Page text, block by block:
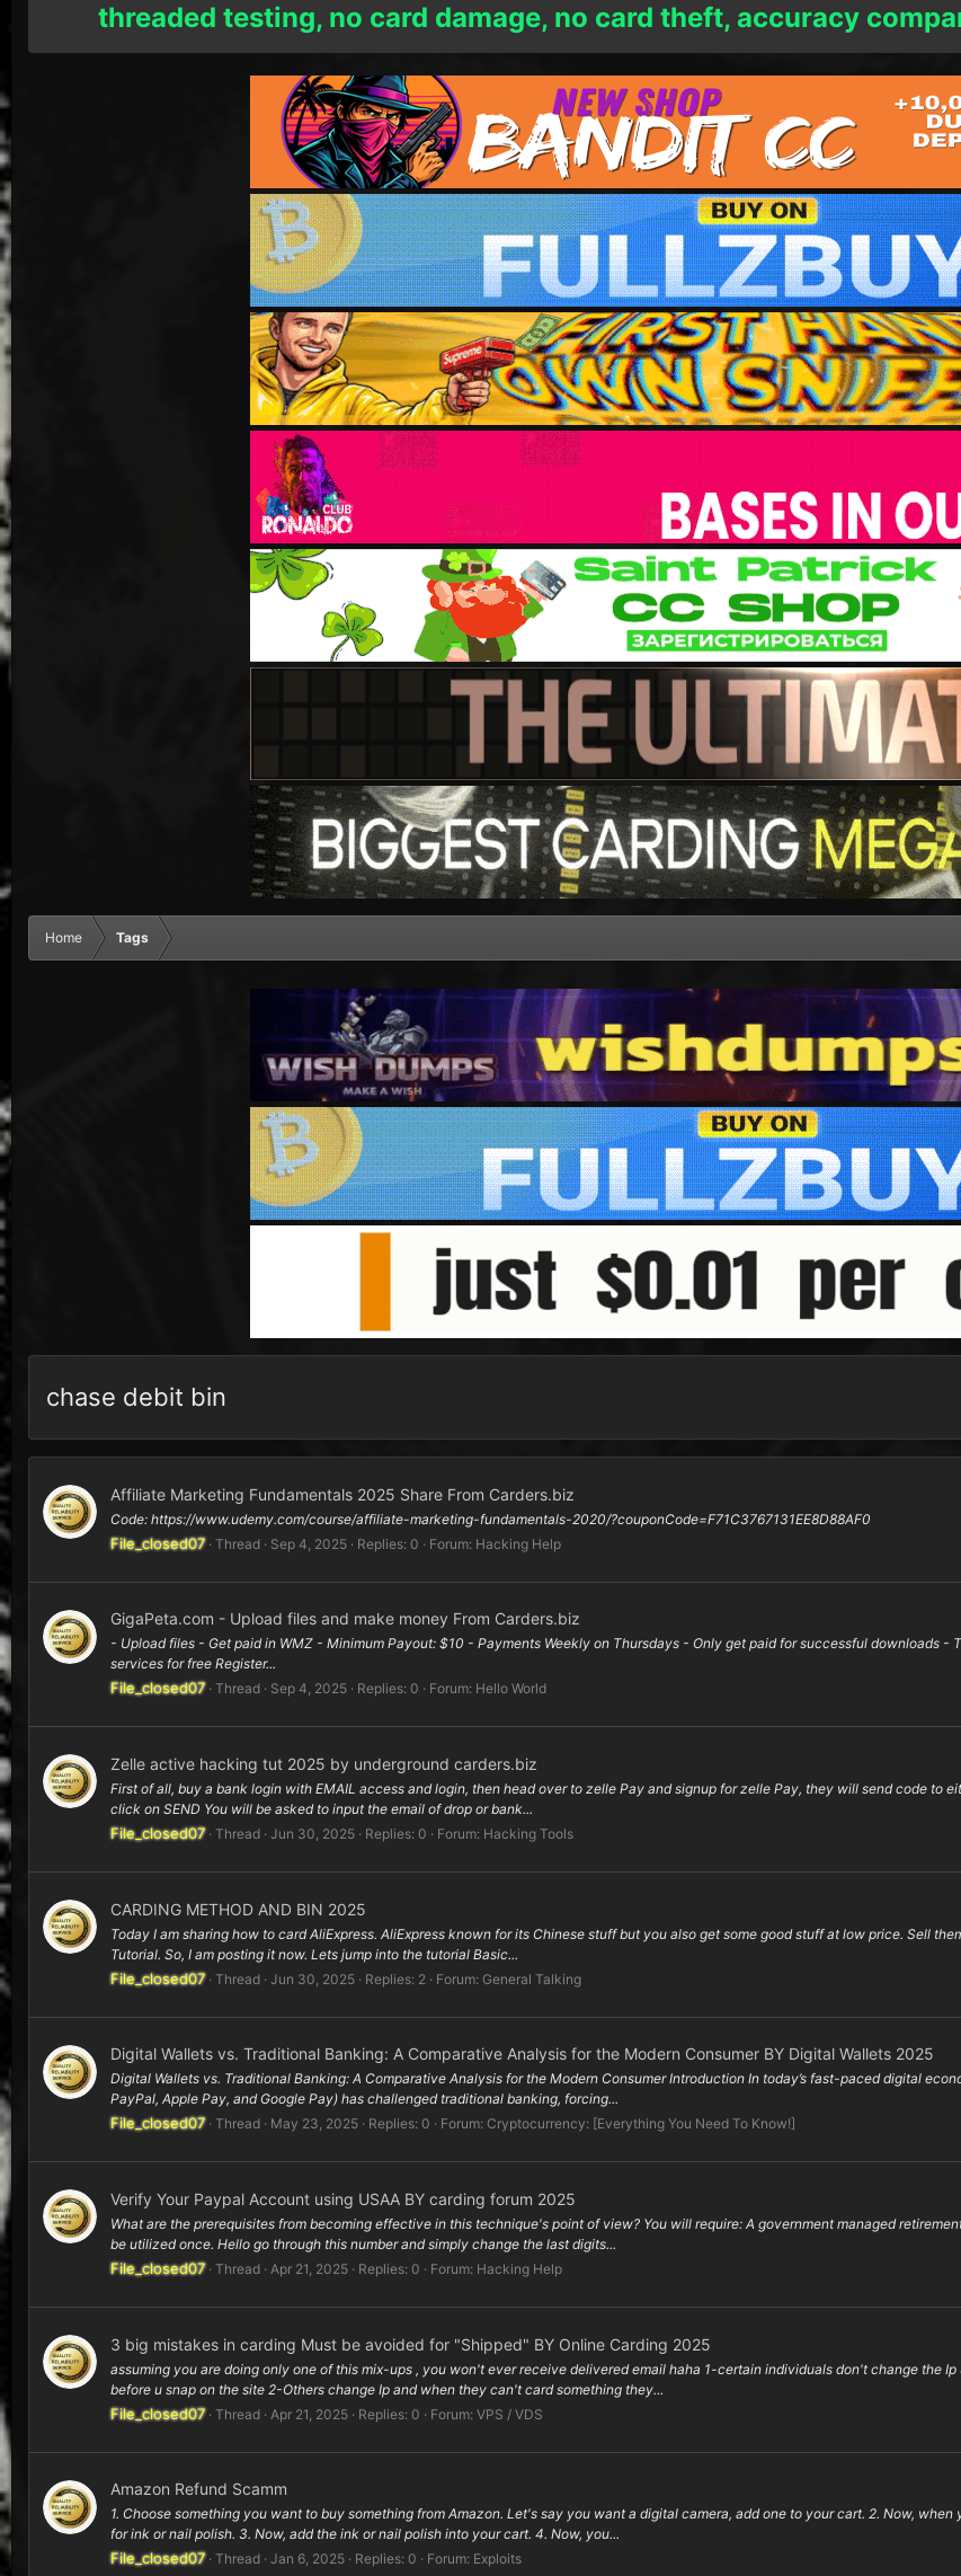
threaded testing, no card damage, no card theft, accuracy
Home Tags
chase debit bin
Affiliate Marketing Fundamentals 2025 Share From Carders.biz
Code: https://www.udemy.com/course/affiliate-marketing-fundamentals-2020/?couponCode=F71C3767131EE8D88AF0
File_closed07 Thread Sep 4, 2025 Replies: 0 Forum: Hacking Help
GigaPeta.com - Upload files and make money From Carders.biz
- Upload files - Get paid in WMZ - Minimum Payout: $10 - Payments Weekly on Thursdays - Only get paid for successful downloads
services for free Register...
File_closed07 Thread Sep 4, 2025 Replies: 0 Forum: Hello World
Zelle active hacking tut 2025 by underground carders.biz
First of all, buy a bank login with EMAIL access and login, then head over to zelle Pay and signup for zelle Pay, they will send code to
click on SEND You will be asked to input the email of drop or bank...
File_closed07 Thread Jun 30, 2025 Replies: 0 Forum: Hacking Tools
CARDING METHOD AND BIN 2025
Today I am sharing how to card AliExpress. AliExpress known for its Chinese stuff but you also get some good stuff at low price. Sell
Tutorial. So, I am posting it now. Lets jump into the tutorial Basic...
File_closed07 Thread Jun 30, 2025 Replies: 2 Forum: General Talking
Digital Wallets vs. Traditional Banking: A Comparative Analysis for the Modern Consumer BY Digital Wallets 2025
Digital Wallets vs. Traditional Banking: A Comparative Analysis for the Modern Consumer Introduction In today’s fast-paced digital
PayPal, Apple Pay, and Google Pay) has challenged traditional banking, forcing...
File_closed07 Thread May 23, 2025 Replies: 0 Forum: Cryptocurrency: [Everything You Need To Know!]
Verify Your Paypal Account using USAA BY carding forum 2025
What are the prerequisites from becoming effective in this technique's point of view? You will require: A government managed
be utilized once. Hello go through this number and simply change the last digits...
File_closed07 Thread Apr 21, 2025 Replies: 0 Forum: Hacking Help
3 big mistakes in carding Must be avoided for "Shipped" BY Online Carding 2025
assuming you are doing only one of this mix-ups , you won't ever receive delivered email haha 1-certain individuals don't change the
before u snap on the site 2-Others change Ip and when they can't card something they...
File_closed07 Thread Apr 21, 2025 Replies: 0 Forum: VPS / VDS
Amazon Refund Scamm
1. Choose something you want to buy something from Amazon. Let's say you want a digital camera, add one to your cart. 2. Now,
for ink or nail polish. 3. Now, add the ink or nail polish into your cart. 4. Now, you...
File_closed07 Thread Jan 6, 2025 Replies: 0 Forum: Exploits